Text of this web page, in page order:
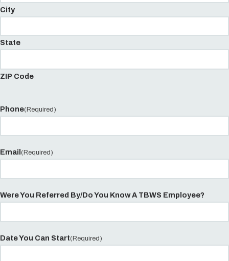
City
State
ZIP Code
Phone(Required)
Email (Required)
Were You Referred By/Do You Know A TBWS Employee?
Date You Can Start(Required)